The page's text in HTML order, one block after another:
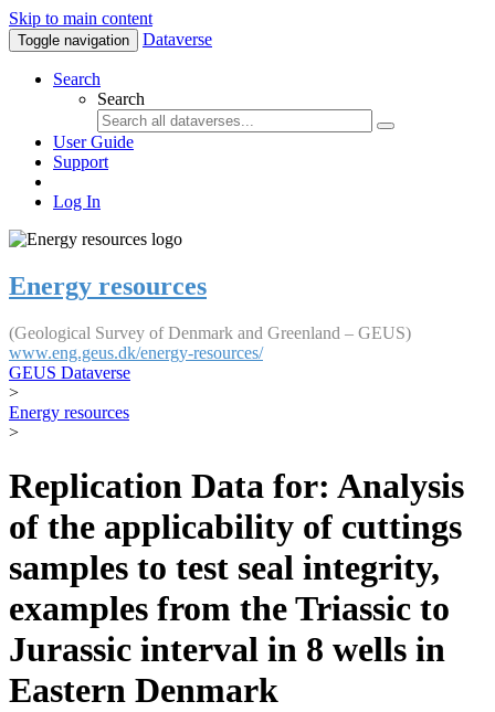
Skip to main content
Toggle navigation Dataverse
Search
Search
User Guide
Support
Log In
Energy resources
(Geological Survey of Denmark and Greenland – GEUS)
www.eng.geus.dk/energy-resources/
GEUS Dataverse
>
Energy resources
>
Replication Data for: Analysis
of the applicability of cuttings
samples to test seal integrity,
examples from the Triassic to
Jurassic interval in 8 wells in
Eastern Denmark